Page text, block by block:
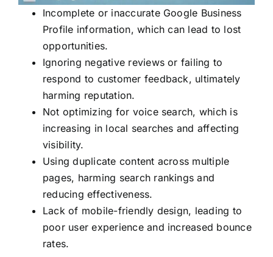
Incomplete or inaccurate Google Business
Profile information, which can lead to lost
opportunities.
Ignoring negative reviews or failing to
respond to customer feedback, ultimately
harming reputation.
Not optimizing for voice search, which is
increasing in local searches and affecting
visibility.
Using duplicate content across multiple
pages, harming search rankings and
reducing effectiveness.
Lack of mobile-friendly design, leading to
poor user experience and increased bounce
rates.